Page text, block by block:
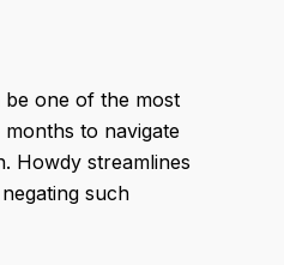
one of the most
to navigate
Howdy streamlines
such